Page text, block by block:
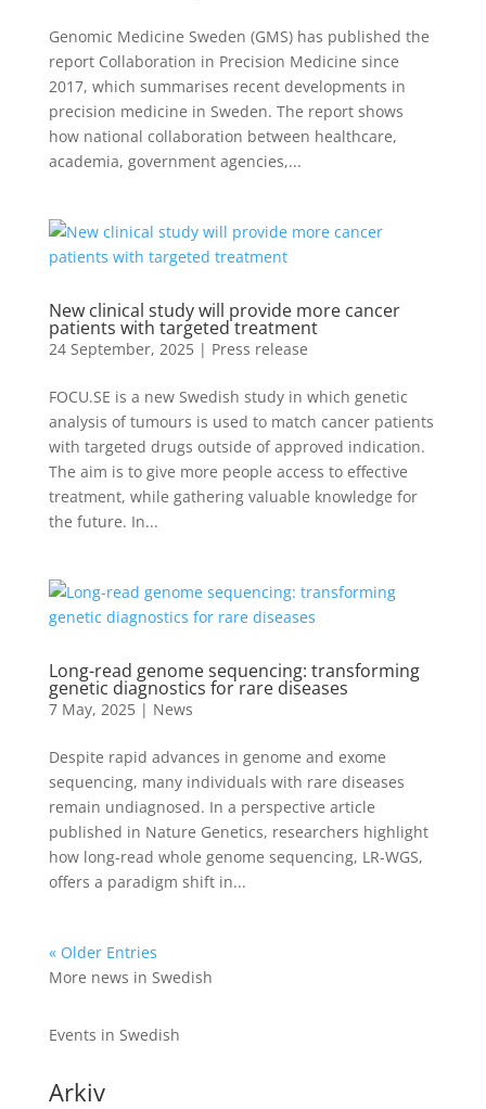
Genomic Medicine Sweden (GMS) has published the
report Collaboration in Precision Medicine since
2017, which summarises recent developments in
precision medicine in Sweden. The report shows
how national collaboration between healthcare,
academia, government agencies,...
New clinical study will provide more cancer
patients with targeted treatment
24 September, 2025| Press release
FOCU.SE is a new Swedish study in which genetic
analysis of tumours is used to match cancer patients
with targeted drugs outside of approved indication.
The aim is to give more people access to effective
treatment, while gathering valuable knowledge for
the future. In...
Long-read genome sequencing: transforming
genetic diagnostics for rare diseases
7 May, 2025| News
Despite rapid advances in genome and exome
sequencing, many individuals with rare diseases
remain undiagnosed. In a perspective article
published in Nature Genetics, researchers highlight
how long-read whole genome sequencing, LR-WGS,
offers a paradigm shift in...
« Older Entries
More news in Swedish
Events in Swedish
Arkiv